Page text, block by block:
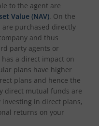
to the agent are
Value (NAV). On the
purchased directly
and thus
party agents or
has a direct impact on
plans have higher
plans and hence the
direct mutual funds are
in direct plans,
returns on your